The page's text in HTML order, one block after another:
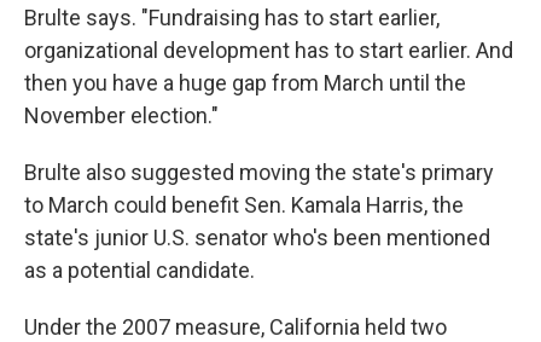
Brulte says. "Fundraising has to start earlier,
organizational development has to start earlier. And
then you have a huge gap from March until the
November election."
Brulte also suggested moving the state's primary
to March could benefit Sen. Kamala Harris, the
state's junior U.S. senator who's been mentioned
as a potential candidate.
Under the 2007 measure, California held two